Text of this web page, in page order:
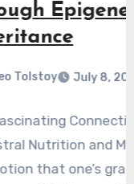
No Comments
Dental Health
dietary